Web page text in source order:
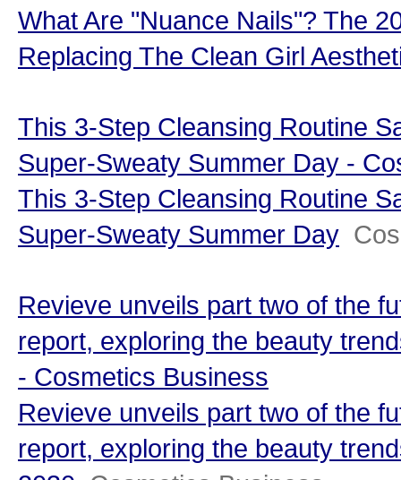
What Are "Nuance Nails"? The
Replacing The Clean Girl
This 3-Step Cleansing Routine
Super-Sweaty Summer Day -
This 3-Step Cleansing Routine
Super-Sweaty Summer Day
Revieve unveils part two of the
report, exploring the beauty
- Cosmetics Business
Revieve unveils part two of the
report, exploring the beauty